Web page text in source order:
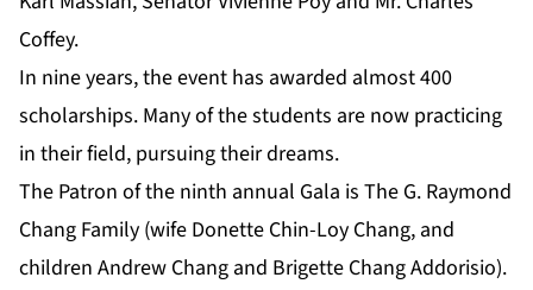
Coffey.
In nine years, the event has awarded almost 400
scholarships. Many of the students are now practicing
in their field, pursuing their dreams.
The Patron of the ninth annual Gala is The G. Raymond
Chang Family (wife Donette Chin-Loy Chang, and
children Andrew Chang and Brigette Chang Addorisio).